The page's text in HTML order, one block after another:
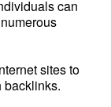
can
sites to
backlinks.